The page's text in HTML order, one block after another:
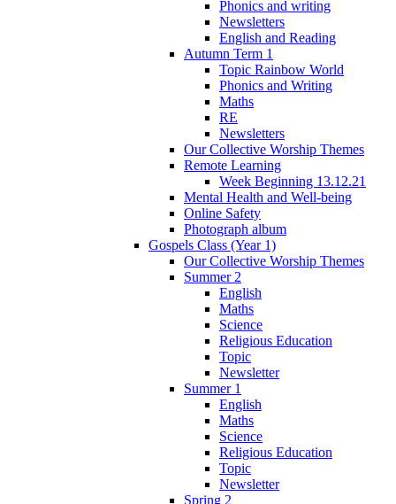
Phonics and writing
Newsletters
English and Reading
Autumn Term 1
Topic Rainbow World
Phonics and Writing
Maths
RE
Newsletters
Our Collective Worship Themes
Remote Learning
Week Beginning 13.12.21
Mental Health and Well-being
Online Safety
Photograph album
Gospels Class (Year 1)
Our Collective Worship Themes
Summer 2
English
Maths
Science
Religious Education
Topic
Newsletter
Summer 1
English
Maths
Science
Religious Education
Topic
Newsletter
Spring 2